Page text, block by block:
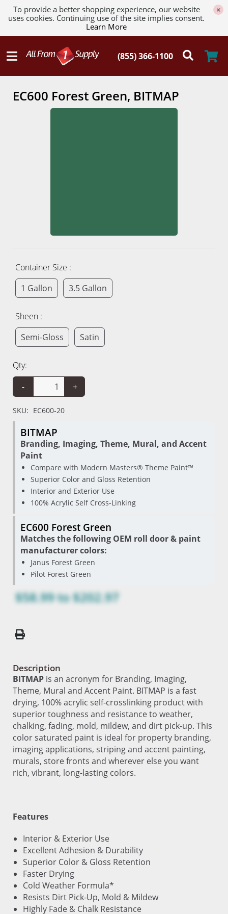
To provide a better shopping experience, our website
uses cookies. Continuing use of the site implies consent.
Learn More
×
EC600 Forest Green, BITMAP
Container Size :
1 Gallon
3.5 Gallon
Sheen :
Semi-Gloss
Satin
Qty:
-
+
SKU: EC600-20
BITMAP
Branding, Imaging, Theme, Mural, and Accent
Paint
Compare with Modern Masters® Theme Paint™
Superior Color and Gloss Retention
Interior and Exterior Use
100% Acrylic Self Cross-Linking
EC600 Forest Green
Matches the following OEM roll door & paint
manufacturer colors:
Janus Forest Green
Pilot Forest Green
$58.99to$202.97
Description
BITMAP is an acronym for Branding, Imaging,
Theme, Mural and Accent Paint. BITMAP is a fast
drying, 100% acrylic self-crosslinking product with
superior toughness and resistance to weather,
chalking, fading, mold, mildew, and dirt pick-up. This
color saturated paint is ideal for property branding,
imaging applications, striping and accent painting,
murals, store fronts and wherever else you want
rich, vibrant, long-lasting colors.
Features
Interior & Exterior Use
Excellent Adhesion & Durability
Superior Color & Gloss Retention
Faster Drying
Cold Weather Formula*
Resists Dirt Pick-Up, Mold & Mildew
Highly Fade & Chalk Resistance